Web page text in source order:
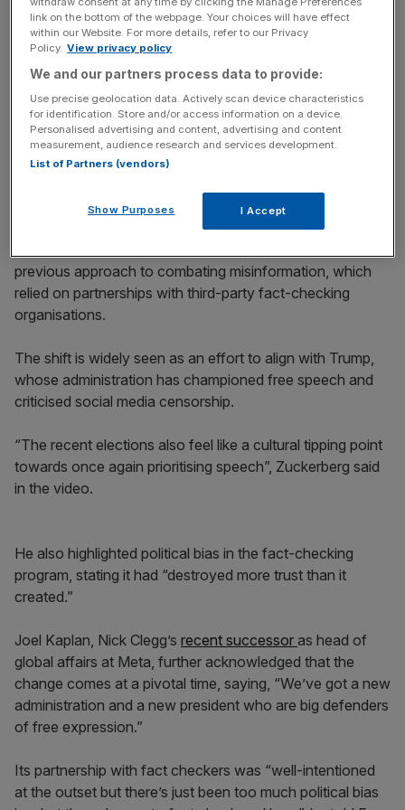
News Updates
Stay ahead with our three daily briefings delivering all the
incisive analysis straight to your inbox.
Free speech advocacy
previous approach to combating misinformation, which
relied on partnerships with third-party fact-checking
organisations.
The shift is widely seen as an effort to align with Trump,
whose administration has championed free speech and
criticised social media censorship.
“The recent elections also feel like a cultural tipping point
towards once again prioritising speech”, Zuckerberg said
in the video.
He also highlighted political bias in the fact-checking
program, stating it had “destroyed more trust than it
created.”
Joel Kaplan, Nick Clegg’s recent successor as head of
global affairs at Meta, further acknowledged that the
change comes at a pivotal time, saying, “We’ve got a new
administration and a new president who are big defenders
of free expression.”
Its partnership with fact checkers was “well-intentioned
at the outset but there’s just been too much political bias
link on the bottom of the webpage. Your choices will have effect
within our Website. For more details, refer to our Privacy
Policy. View privacy policy
We and our partners process data to provide:
Use precise geolocation data. Actively scan device characteristics
for identification. Store and/or access information on a device.
Personalised advertising and content, advertising and content
measurement, audience research and services development.
List of Partners (vendors)
Show Purposes I Accept